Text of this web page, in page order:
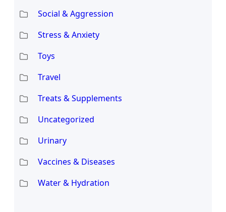
Social & Aggression
Stress & Anxiety
Toys
Travel
Treats & Supplements
Uncategorized
Urinary
Vaccines & Diseases
Water & Hydration